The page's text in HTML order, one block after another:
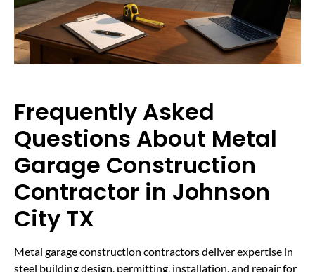
Frequently Asked
Questions About Metal
Garage Construction
Contractor in Johnson
City TX
Metal garage construction contractors deliver expertise in
steel building design, permitting, installation, and repair for